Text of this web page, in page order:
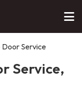
Service
Service,